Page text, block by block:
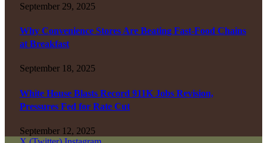
September 29, 2025
Why Convenience Stores Are Beating Fast-Food Chains
at Breakfast
September 18, 2025
White House Blasts Record 911K Jobs Revision,
Pressures Fed for Rate Cut
September 12, 2025